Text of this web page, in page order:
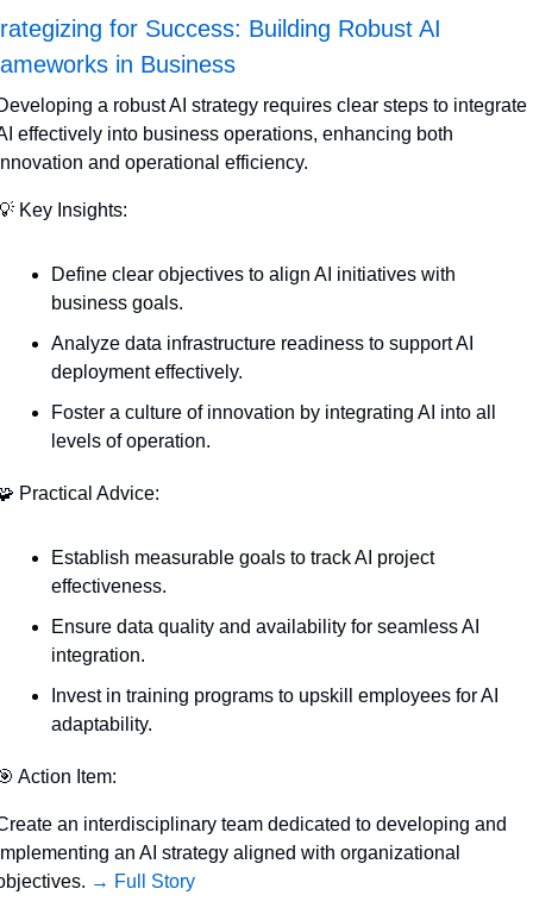
for Success: Building Robust AI
in Business
a robust AI strategy requires clear steps to integrate
effectively into business operations, enhancing both
and operational efficiency.
Key Insights:
Define clear objectives to align AI initiatives with
business goals.
Analyze data infrastructure readiness to support AI
deployment effectively.
Foster a culture of innovation by integrating AI into all
levels of operation.
Practical Advice:
Establish measurable goals to track AI project
effectiveness.
Ensure data quality and availability for seamless AI
integration.
Invest in training programs to upskill employees for AI
adaptability.
Action Item:
an interdisciplinary team dedicated to developing and
an AI strategy aligned with organizational
→ Full Story